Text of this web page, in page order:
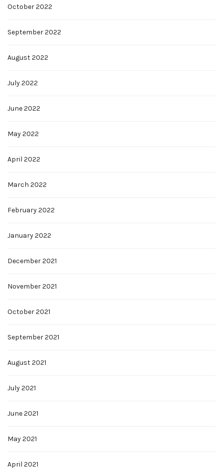
October 2022
September 2022
August 2022
July 2022
June 2022
May 2022
April 2022
March 2022
February 2022
January 2022
December 2021
November 2021
October 2021
September 2021
August 2021
July 2021
June 2021
May 2021
April 2021